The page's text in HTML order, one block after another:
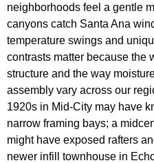
neighborhoods feel a gentle
canyons catch Santa Ana
temperature swings and
contrasts matter because the
structure and the way
assembly vary across our
1920s in Mid-City may have
narrow framing bays; a
might have exposed rafters
newer infill townhouse in